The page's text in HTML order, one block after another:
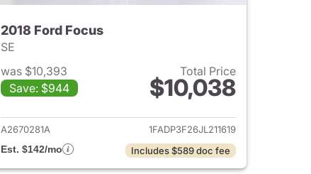
2018 Ford Focus
SE
was $10,393
Save: $944
Total Price
$10,038
View details for 2018 Ford Focus
A2670281A
1FADP3F26JL211619
Est. $142/mo
Includes $589 doc fee